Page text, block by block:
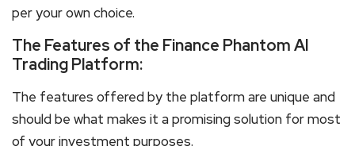
per your own choice.
The Features of the Finance Phantom AI
Trading Platform:
The features offered by the platform are unique and
should be what makes it a promising solution for most
of your investment purposes.